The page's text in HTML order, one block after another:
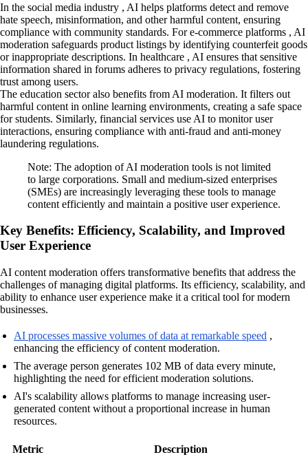
In the social media industry , AI helps platforms detect and remove
hate speech, misinformation, and other harmful content, ensuring
compliance with community standards. For e-commerce platforms , AI
moderation safeguards product listings by identifying counterfeit goods
or inappropriate descriptions. In healthcare , AI ensures that sensitive
information shared in forums adheres to privacy regulations, fostering
trust among users.
The education sector also benefits from AI moderation. It filters out
harmful content in online learning environments, creating a safe space
for students. Similarly, financial services use AI to monitor user
interactions, ensuring compliance with anti-fraud and anti-money
laundering regulations.
Note: The adoption of AI moderation tools is not limited
to large corporations. Small and medium-sized enterprises
(SMEs) are increasingly leveraging these tools to manage
content efficiently and maintain a positive user experience.
Key Benefits: Efficiency, Scalability, and Improved
User Experience
AI content moderation offers transformative benefits that address the
challenges of managing digital platforms. Its efficiency, scalability, and
ability to enhance user experience make it a critical tool for modern
businesses.
AI processes massive volumes of data at remarkable speed ,
enhancing the efficiency of content moderation.
The average person generates 102 MB of data every minute,
highlighting the need for efficient moderation solutions.
AI's scalability allows platforms to manage increasing user-
generated content without a proportional increase in human
resources.
Metric
Description